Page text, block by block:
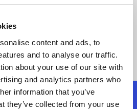
content and ads, to
and to analyse our traffic.
about your use of our site with
and analytics partners who
information that you’ve
they’ve collected from your use
Found